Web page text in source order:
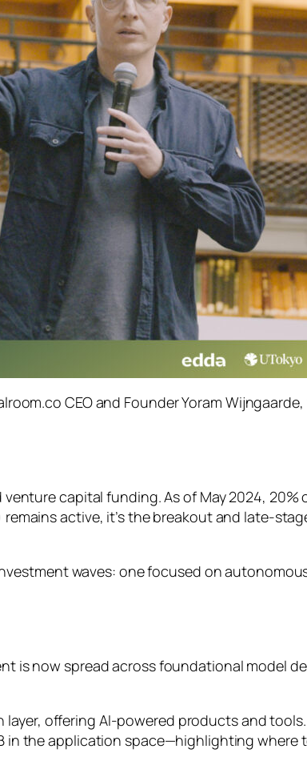
CEO and Founder Yoram
capital funding. As of May 2024, 20%
active, it’s the breakout and late-
waves: one focused on
is now spread across foundational model
offering AI-powered products and
the application space—highlighting